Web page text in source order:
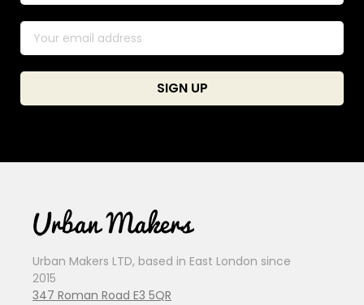
Urban Makers LTD, based in East London since
2015
347 Roman Road E3 5QR